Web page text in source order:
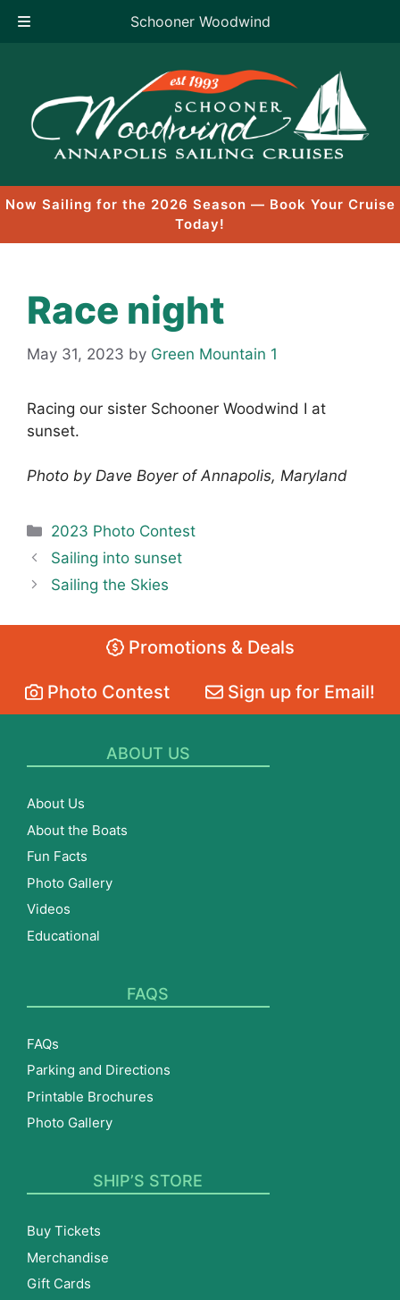
Schooner Woodwind
content
Now Sailing for the 2026 Season — Book Your Cruise
Today!
Race night
May 31, 2023 by Green Mountain 1
Racing our sister Schooner Woodwind I at
sunset.
Photo by Dave Boyer of Annapolis, Maryland
Categories
2023 Photo Contest
Sailing into sunset
Sailing the Skies
Promotions & Deals
Photo Contest Sign up for Email!
ABOUT US
About Us
About the Boats
Fun Facts
Photo Gallery
Videos
Educational
FAQS
FAQs
Parking and Directions
Printable Brochures
Photo Gallery
SHIP’S STORE
Buy Tickets
Merchandise
Gift Cards